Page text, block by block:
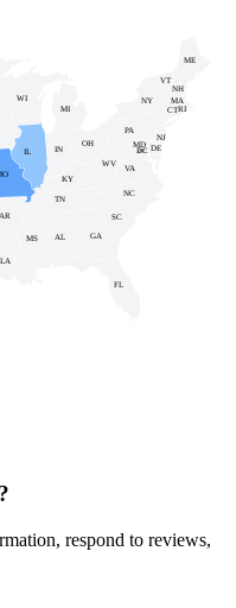
AL
AR
CT
DE
FL
GA
IL IN
KY
LA
MA
MD
ME
MI
MS
NC
NH
NJ
NY
OH
PA
RI
SC
TN
VA
VT
WI
WV
DC
DC
?
respond to reviews,